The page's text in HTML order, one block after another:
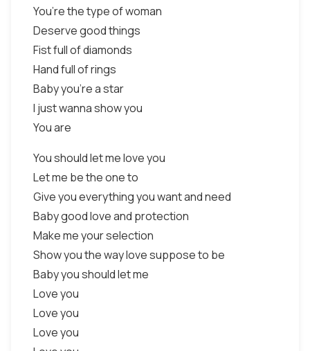
You’re the type of woman
Deserve good things
Fist full of diamonds
Hand full of rings
Baby you’re a star
I just wanna show you
You are
You should let me love you
Let me be the one to
Give you everything you want and need
Baby good love and protection
Make me your selection
Show you the way love suppose to be
Baby you should let me
Love you
Love you
Love you